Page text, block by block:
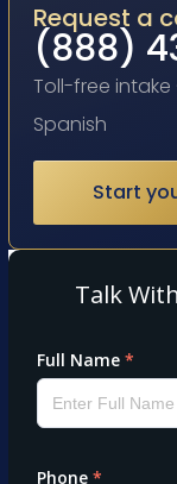
Request a
(888)
Toll-free intake
Spanish
Start